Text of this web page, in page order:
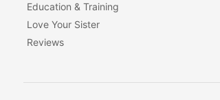
Education & Training
Love Your Sister
Reviews